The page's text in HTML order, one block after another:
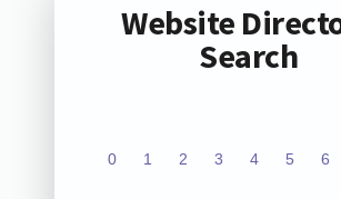
Website
Search
0 1 2 3 4 5 6